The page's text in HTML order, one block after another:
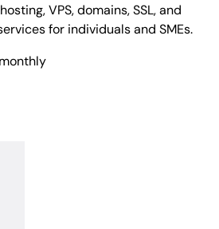
VPS, domains, SSL, and
for individuals and SMEs.